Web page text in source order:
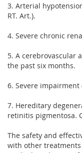
3. Arterial
RT. Art.).
4. Severe chronic
5. A cerebrovascular
the past six months.
6. Severe
7. Hereditary
retinitis pigmentosa.
The safety and
with other